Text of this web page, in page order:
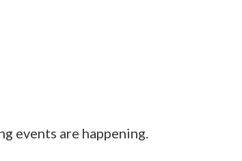
events are happening.